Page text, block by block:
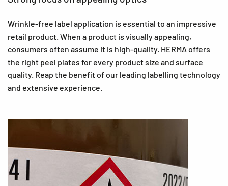
Wrinkle-free label application is essential to an impressive
retail product. When a product is visually appealing,
consumers often assume it is high-quality. HERMA offers
the right peel plates for every product size and surface
quality. Reap the benefit of our leading labelling technology
and extensive experience.